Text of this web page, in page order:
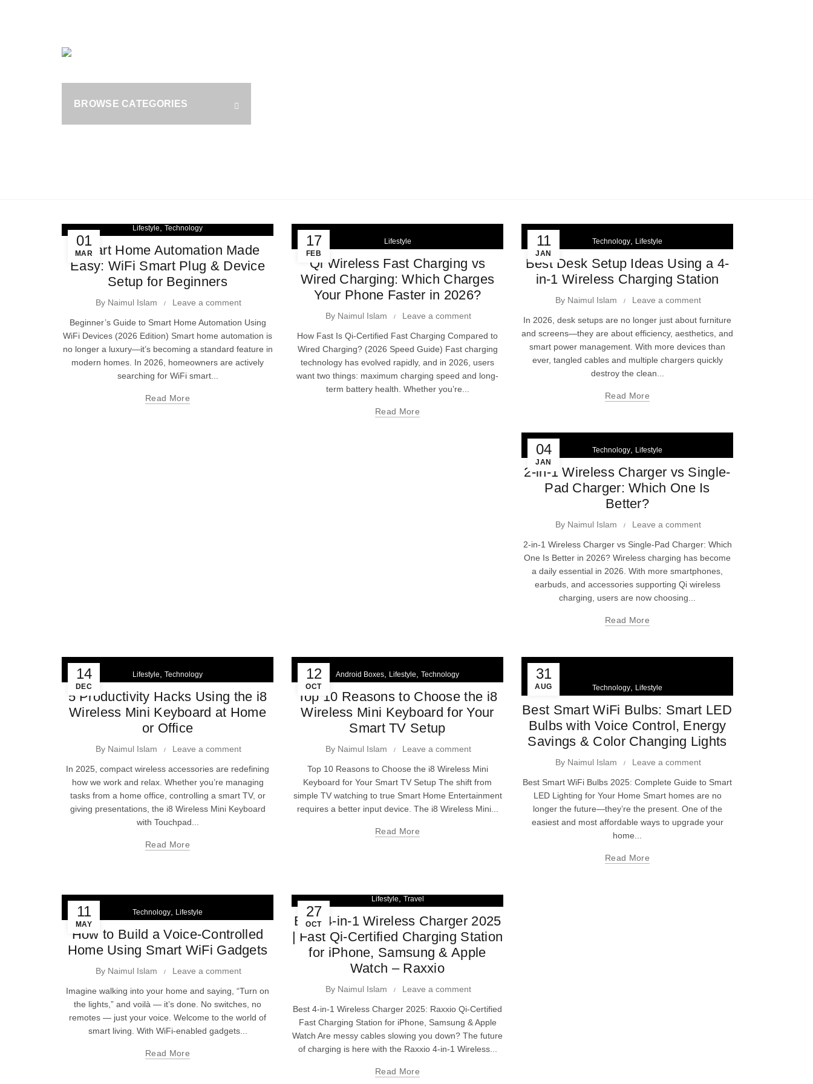
BROWSE CATEGORIES
01
MAR
Lifestyle Technology
Smart Home Automation Made
Easy: WiFi Smart Plug & Device
Setup for Beginners
By Naimul Islam Leave a comment
Beginner’s Guide to Smart Home Automation Using
WiFi Devices (2026 Edition) Smart home automation is
no longer a luxury—it’s becoming a standard feature in
modern homes. In 2026, homeowners are actively
searching for WiFi smart...
Read More
17
FEB
Lifestyle
Qi Wireless Fast Charging vs
Wired Charging: Which Charges
Your Phone Faster in 2026?
By Naimul Islam Leave a comment
How Fast Is Qi-Certified Fast Charging Compared to
Wired Charging? (2026 Speed Guide) Fast charging
technology has evolved rapidly, and in 2026, users
want two things: maximum charging speed and long-
term battery health. Whether you’re...
Read More
11
JAN
Technology Lifestyle
Best Desk Setup Ideas Using a 4-
in-1 Wireless Charging Station
By Naimul Islam Leave a comment
In 2026, desk setups are no longer just about furniture
and screens—they are about efficiency, aesthetics, and
smart power management. With more devices than
ever, tangled cables and multiple chargers quickly
destroy the clean...
Read More
04
JAN
Technology Lifestyle
2-in-1 Wireless Charger vs Single-
Pad Charger: Which One Is
Better?
By Naimul Islam Leave a comment
2-in-1 Wireless Charger vs Single-Pad Charger: Which
One Is Better in 2026? Wireless charging has become
a daily essential in 2026. With more smartphones,
earbuds, and accessories supporting Qi wireless
charging, users are now choosing...
Read More
14
DEC
Lifestyle Technology
5 Productivity Hacks Using the i8
Wireless Mini Keyboard at Home
or Office
By Naimul Islam Leave a comment
In 2025, compact wireless accessories are redefining
how we work and relax. Whether you’re managing
tasks from a home office, controlling a smart TV, or
giving presentations, the i8 Wireless Mini Keyboard
with Touchpad...
Read More
12
OCT
Android Boxes Lifestyle Technology
Top 10 Reasons to Choose the i8
Wireless Mini Keyboard for Your
Smart TV Setup
By Naimul Islam Leave a comment
Top 10 Reasons to Choose the i8 Wireless Mini
Keyboard for Your Smart TV Setup The shift from
simple TV watching to true Smart Home Entertainment
requires a better input device. The i8 Wireless Mini...
Read More
31
AUG Technology Lifestyle
Best Smart WiFi Bulbs: Smart LED
Bulbs with Voice Control, Energy
Savings & Color Changing Lights
By Naimul Islam Leave a comment
Best Smart WiFi Bulbs 2025: Complete Guide to Smart
LED Lighting for Your Home Smart homes are no
longer the future—they’re the present. One of the
easiest and most affordable ways to upgrade your
home...
Read More
11
MAY
Technology Lifestyle
How to Build a Voice-Controlled
Home Using Smart WiFi Gadgets
By Naimul Islam Leave a comment
Imagine walking into your home and saying, “Turn on
the lights,” and voilà — it’s done. No switches, no
remotes — just your voice. Welcome to the world of
smart living. With WiFi-enabled gadgets...
Read More
27
OCT
Lifestyle Travel
Best 4-in-1 Wireless Charger 2025
| Fast Qi-Certified Charging Station
for iPhone, Samsung & Apple
Watch – Raxxio
By Naimul Islam Leave a comment
Best 4-in-1 Wireless Charger 2025: Raxxio Qi-Certified
Fast Charging Station for iPhone, Samsung & Apple
Watch Are messy cables slowing you down? The future
of charging is here with the Raxxio 4-in-1 Wireless...
Read More